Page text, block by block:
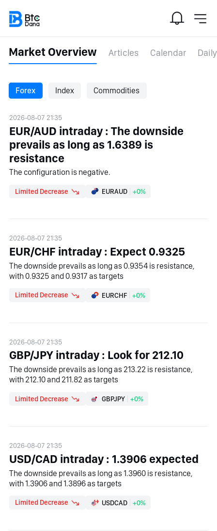
Market Overview Articles Calendar
Forex Index Commodities
2026-08-07 21:35
EUR/AUD intraday : The downside
prevails as long as 1.6389 is
resistance
The configuration is negative.
Limited Decrease EURAUD +0%
2026-08-07 21:35
EUR/CHF intraday : Expect 0.9325
The downside prevails as long as 0.9354 is resistance,
with 0.9325 and 0.9317 as targets
Limited Decrease EURCHF +0%
2026-08-07 21:35
GBP/JPY intraday : Look for 212.10
The downside prevails as long as 213.22 is resistance,
with 212.10 and 211.82 as targets
Limited Decrease GBPJPY +0%
2026-08-07 21:35
USD/CAD intraday : 1.3906 expected
The downside prevails as long as 1.3960 is resistance,
with 1.3906 and 1.3896 as targets
Limited Decrease USDCAD +0%